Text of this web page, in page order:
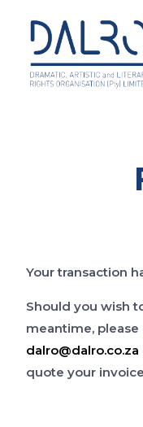
Your transaction
Should you wish
meantime,
dalro@dalro.co.za
quote your
Copyright
About DALRO
Catalogue